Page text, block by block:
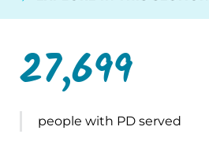
27,699
people with PD served